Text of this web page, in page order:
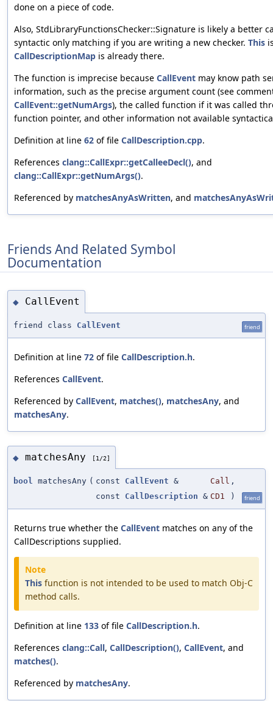
done on a piece of code.
Also, StdLibraryFunctionsChecker::Signature is likely a better
syntactic only matching if you are writing a new checker. This
CallDescriptionMap is already there.
The function is imprecise because CallEvent may know path
information, such as the precise argument count (see
CallEvent::getNumArgs), the called function if it was called
function pointer, and other information not available
Definition at line 62 of file CallDescription.cpp.
References clang::CallExpr::getCalleeDecl(), and
clang::CallExpr::getNumArgs().
Referenced by matchesAnyAsWritten, and
Friends And Related Symbol
Documentation
◆ CallEvent
friend class CallEvent friend
Definition at line 72 of file CallDescription.h.
References CallEvent.
Referenced by CallEvent, matches(), matchesAny, and
matchesAny.
◆ matchesAny [1/2]
bool matchesAny ( const CallEvent & Call ,
const CallDescription & CD1 ) friend
Returns true whether the CallEvent matches on any of the
CallDescriptions supplied.
Note
This function is not intended to be used to match Obj-C
method calls.
Definition at line 133 of file CallDescription.h.
References clang::Call, CallDescription(), CallEvent, and
matches().
Referenced by matchesAny.